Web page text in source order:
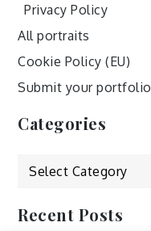
Privacy Policy
All portraits
Cookie Policy (EU)
Submit your portfolio
Categories
Categories
Recent Posts